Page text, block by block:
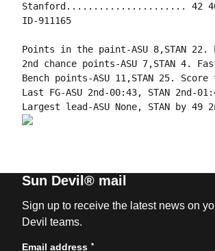
Stanford...................... 42
ID-911165
Points in the paint-ASU 8,STAN 22.
2nd chance points-ASU 7,STAN 4.
Bench points-ASU 11,STAN 25.
Last FG-ASU 2nd-00:43, STAN 2nd-
Sun Devil® mail
Sign up to receive the latest news on
Devil teams.
Email address *